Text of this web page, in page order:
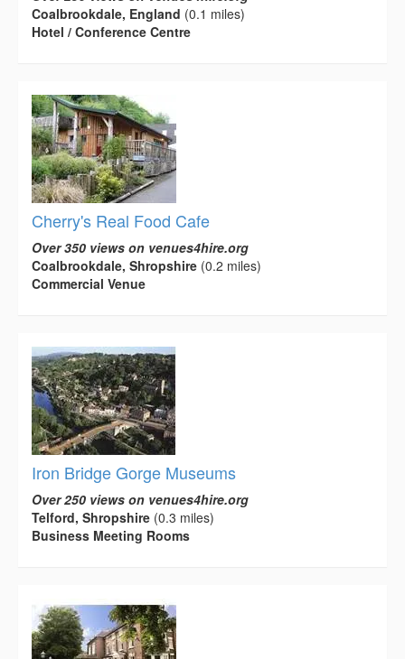
Coalbrookdale, England (0.1 miles)
Hotel / Conference Centre
Cherry's Real Food Cafe
Over 350 views on venues4hire.org
Coalbrookdale, Shropshire (0.2 miles)
Commercial Venue
Iron Bridge Gorge Museums
Over 250 views on venues4hire.org
Telford, Shropshire (0.3 miles)
Business Meeting Rooms